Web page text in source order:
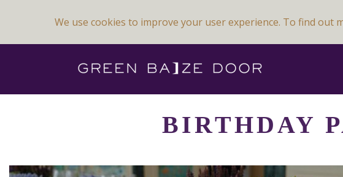
We use cookies to improve your user experience. To find out
Previous Image Next Image
BIRTHDAY